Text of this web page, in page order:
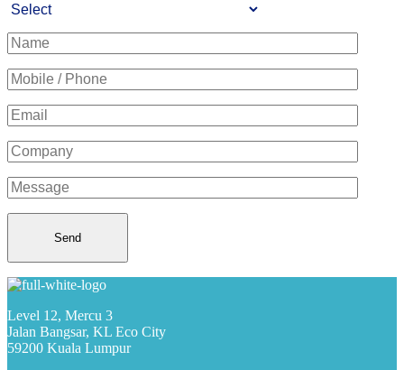
Level 12, Mercu 3
Jalan Bangsar, KL Eco City
59200 Kuala Lumpur